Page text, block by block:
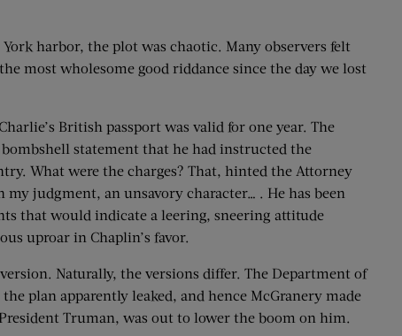
harbor, the plot was chaotic. Many observers felt
most wholesome good riddance since the day we lost
British passport was valid for one year. The
bombshell statement that he had instructed the
What were the charges? That, hinted the Attorney
judgment, an unsavory character… . He has been
that would indicate a leering, sneering attitude
uproar in Chaplin’s favor.
Naturally, the versions differ. The Department of
plan apparently leaked, and hence McGranery made
Truman, was out to lower the boom on him.